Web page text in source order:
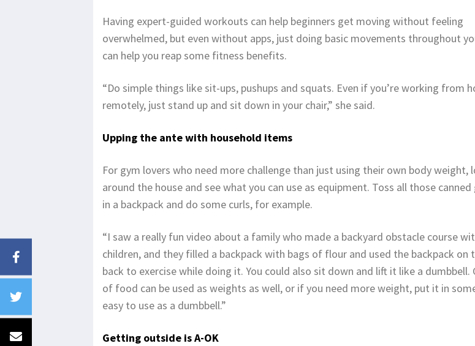
Having expert-guided workouts can help beginners get moving without feeling
overwhelmed, but even without apps, just doing basic movements throughout
can help you reap some fitness benefits.
“Do simple things like sit-ups, pushups and squats. Even if you’re working from
remotely, just stand up and sit down in your chair,” she said.
Upping the ante with household items
For gym lovers who need more challenge than just using their own body weight,
around the house and see what you can use as equipment. Toss all those canned
in a backpack and do some curls, for example.
“I saw a really fun video about a family who made a backyard obstacle course
children, and they filled a backpack with bags of flour and used the backpack on
back to exercise while doing it. You could also sit down and lift it like a dumbbell.
of food can be used as weights as well, or if you need more weight, put it in
easy to use as a dumbbell.”
Getting outside is A-OK